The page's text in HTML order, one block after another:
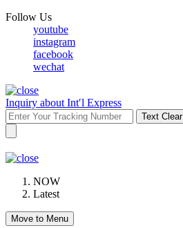
Follow Us
youtube
instagram
facebook
wechat
Inquiry about Int′l Express
Text Clear
NOW
Latest
Move to Menu